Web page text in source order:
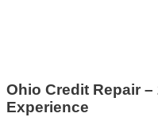
Ohio Credit Repair –
Experience